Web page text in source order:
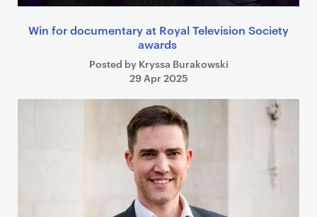
Win for documentary at Royal Television Society
awards
Posted by Kryssa Burakowski
29 Apr 2025